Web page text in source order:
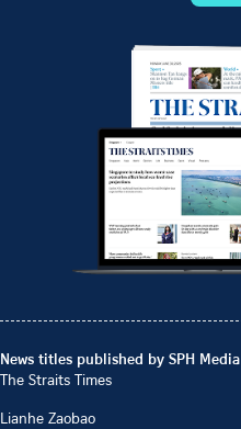
News titles published by SPH Media
The Straits Times
Lianhe Zaobao